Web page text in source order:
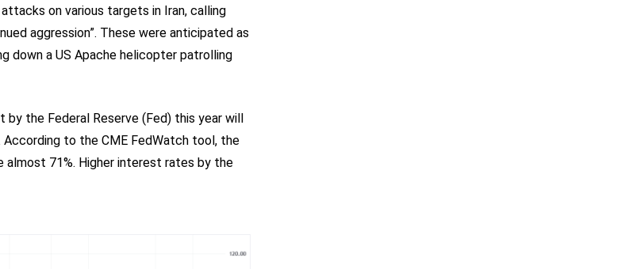
on various targets in Iran, calling
aggression”. These were anticipated as
down a US Apache helicopter patrolling
the Federal Reserve (Fed) this year will
to the CME FedWatch tool, the
71%. Higher interest rates by the